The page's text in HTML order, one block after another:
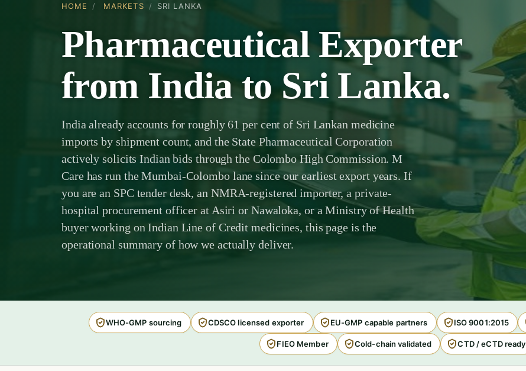
HOME / MARKETS / SRI LANKA
Pharmaceutical Exporter
from India to Sri Lanka.
India already accounts for roughly 61 per cent of Sri Lankan medicine
imports by shipment count, and the State Pharmaceutical Corporation
actively solicits Indian bids through the Colombo High Commission. M
Care has run the Mumbai-Colombo lane since our earliest export years. If
you are an SPC tender desk, an NMRA-registered importer, a private-
hospital procurement officer at Asiri or Nawaloka, or a Ministry of Health
buyer working on Indian Line of Credit medicines, this page is the
operational summary of how we actually deliver.
WHO-GMP sourcing CDSCO licensed exporter EU-GMP capable partners ISO 9001:2015
FIEO Member Cold-chain validated CTD / eCTD ready